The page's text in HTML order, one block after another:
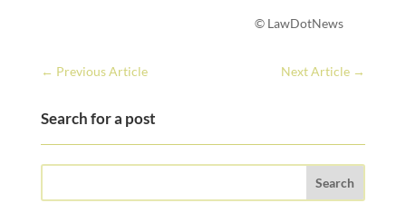
© LawDotNews
← Previous Article Next Article →
Search for a post